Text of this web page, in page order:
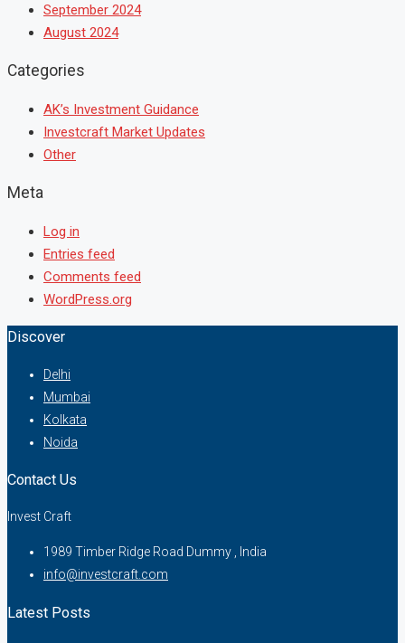
September 2024
August 2024
Categories
AK’s Investment Guidance
Investcraft Market Updates
Other
Meta
Log in
Entries feed
Comments feed
WordPress.org
Discover
Delhi
Mumbai
Kolkata
Noida
Contact Us
Invest Craft
1989 Timber Ridge Road Dummy , India
info@investcraft.com
Latest Posts